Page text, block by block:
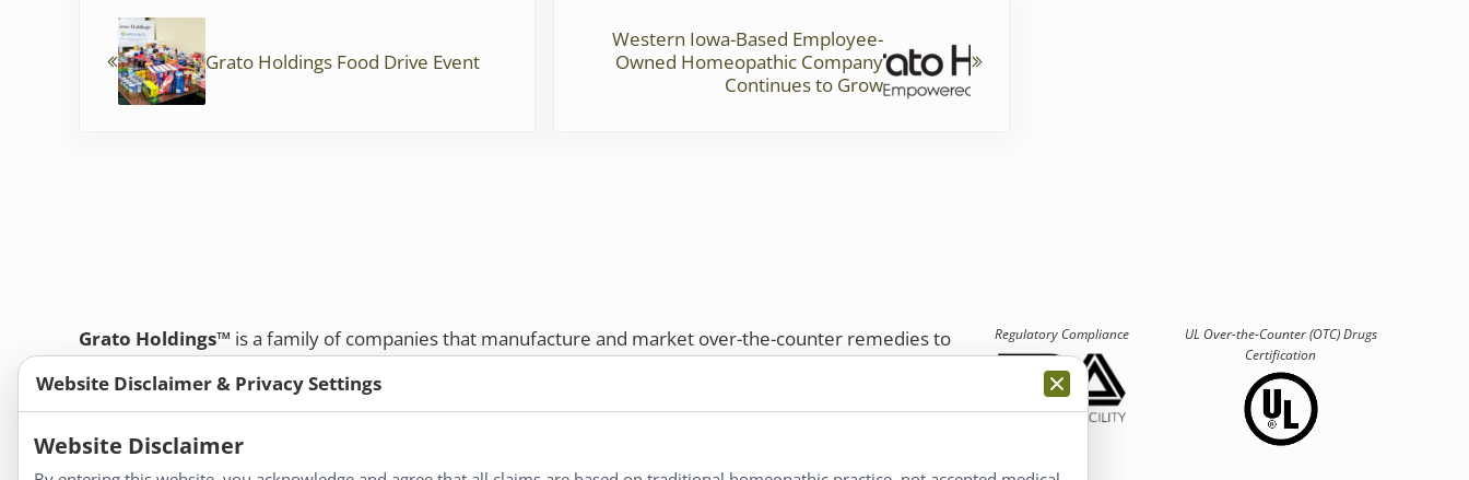
o
k
Grato Holdings Food Drive Event
Western Iowa-Based Employee-
Owned Homeopathic Company
Continues to Grow
Grato Holdings™ is a family of companies that manufacture and market over-the-counter remedies to
remedies, dietary supplements, and herbal tinctures.
Bold Botanica®
Apotheca®
Regulatory Compliance UL Over-the-Counter (OTC)Drugs
Certification
Website Disclaimer & Privacy Settings
Website Disclaimer